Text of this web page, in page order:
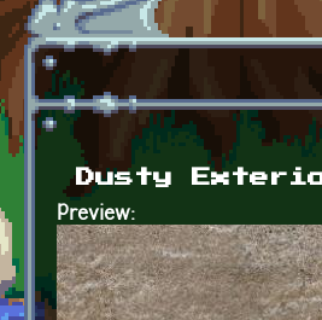
Dusty
Preview: